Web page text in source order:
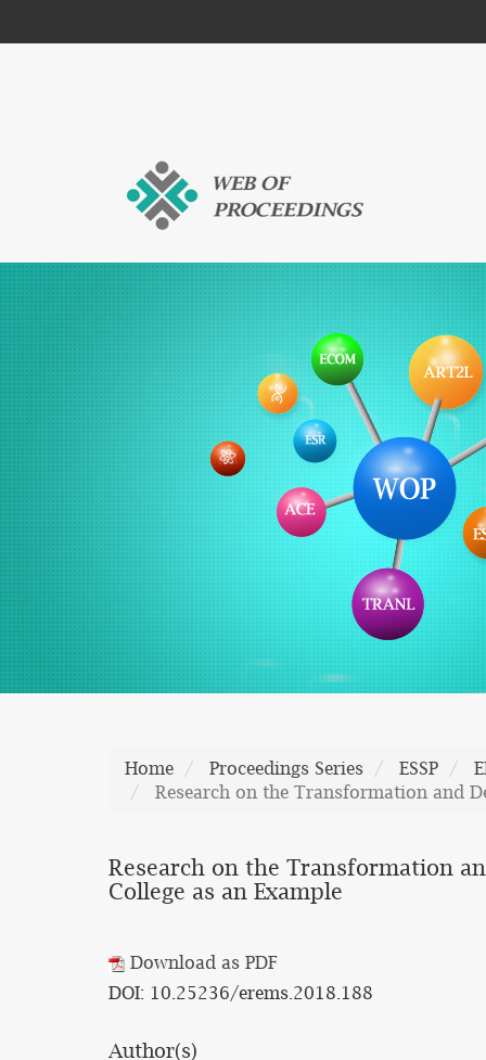
Home Proceedings Series ESSP
Research on the Transformation and
Research on the Transformation
College as an Example
Download as PDF
DOI: 10.25236/erems.2018.188
Author(s)